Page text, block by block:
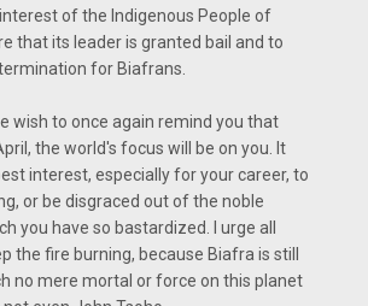
of the Indigenous People of
that its leader is granted bail and to
for Biafrans.
wish to once again remind you that
the world's focus will be on you. It
interest, especially for your career, to
or be disgraced out of the noble
you have so bastardized. I urge all
the fire burning, because Biafra is still
no mere mortal or force on this planet